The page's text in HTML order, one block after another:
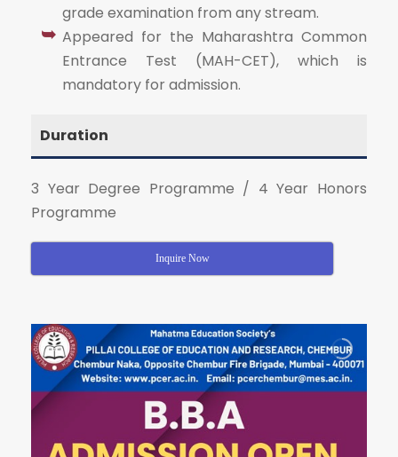
grade examination from any stream.
Appeared for the Maharashtra Common
Entrance Test (MAH-CET), which is
mandatory for admission.
Duration
3 Year Degree Programme / 4 Year Honors
Programme
Inquire Now